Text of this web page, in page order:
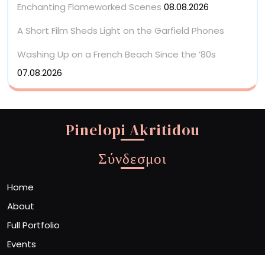
Enchanting Flameworked Scenes 08.08.2026
A Short Film Sheds Light on the Garfield Phones
Washing Up on a French Beach Since the ’80s
07.08.2026
Pinelopi Akritidou
Σύνδεσμοι
Home
About
Full Portfolio
Events